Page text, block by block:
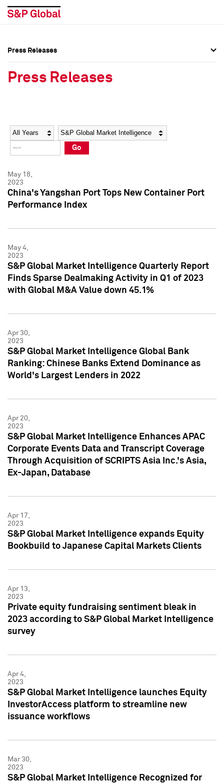
Social Media Directory
Press Kit
Social Media Directory
Press Kit
Press Releases
Press Releases
Year Category
Go
May 18,
2023
China's Yangshan Port Tops New Container Port
Performance Index
May 4,
2023
S&P Global Market Intelligence Quarterly Report
Finds Sparse Dealmaking Activity in Q1 of 2023
with Global M&A Value down 45.1%
Apr 30,
2023
S&P Global Market Intelligence Global Bank
Ranking: Chinese Banks Extend Dominance as
World's Largest Lenders in 2022
Apr 20,
2023
S&P Global Market Intelligence Enhances APAC
Corporate Events Data and Transcript Coverage
Through Acquisition of SCRIPTS Asia Inc.'s Asia,
Ex-Japan, Database
Apr 17,
2023
S&P Global Market Intelligence expands Equity
Bookbuild to Japanese Capital Markets Clients
Apr 13,
2023
Private equity fundraising sentiment bleak in
2023 according to S&P Global Market Intelligence
survey
Apr 4,
2023
S&P Global Market Intelligence launches Equity
InvestorAccess platform to streamline new
issuance workflows
Mar 30,
2023
S&P Global Market Intelligence Recognized for